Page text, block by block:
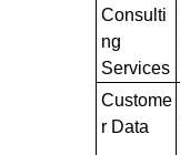
Consulti
ng
Services
Custome
r Data